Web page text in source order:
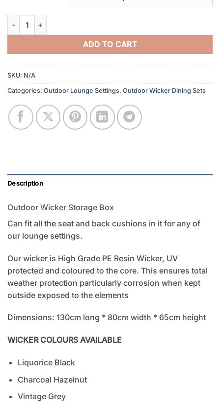
Outdoor Wicker Storage Box quantity
ADD TO CART
SKU: N/A
Categories: Outdoor Lounge Settings, Outdoor Wicker Dining Sets
Description
Outdoor Wicker Storage Box
Can fit all the seat and back cushions in it for any of
our lounge settings.
Our wicker is High Grade PE Resin Wicker, UV
protected and coloured to the core. This ensures total
weather protection particularly corrosion when kept
outside exposed to the elements
Dimensions: 130cm long * 80cm width * 65cm height
WICKER COLOURS AVAILABLE
Liquorice Black
Charcoal Hazelnut
Vintage Grey